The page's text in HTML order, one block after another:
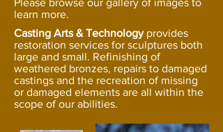
Please browse our gallery of images to
learn more.
Casting Arts & Technologyprovides
restoration services for sculptures both
large and small. Refinishing of
weathered bronzes, repairs to damaged
castings and the recreation of missing
or damaged elements are all within the
scope of our abilities.